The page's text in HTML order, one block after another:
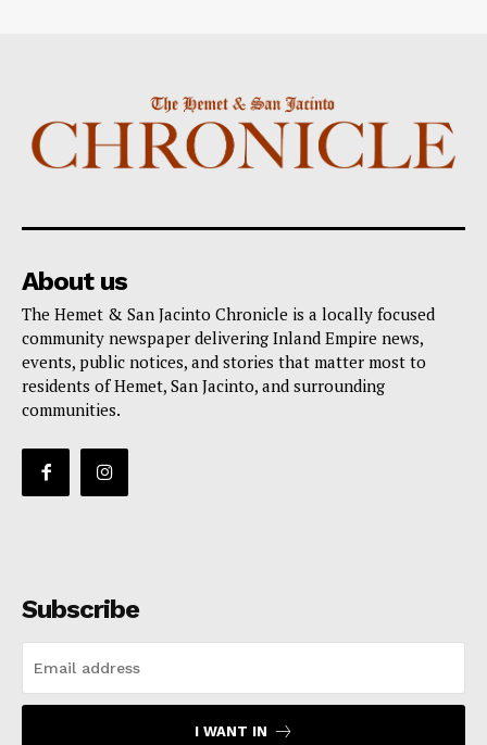
About us
The Hemet & San Jacinto Chronicle is a locally focused
community newspaper delivering Inland Empire news,
events, public notices, and stories that matter most to
residents of Hemet, San Jacinto, and surrounding
communities.
Subscribe
I WANT IN